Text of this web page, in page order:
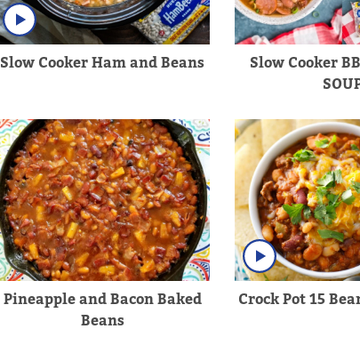
Slow Cooker Ham and Beans
Slow Cooker
Pineapple and Bacon Baked
Beans
Crock Pot 15